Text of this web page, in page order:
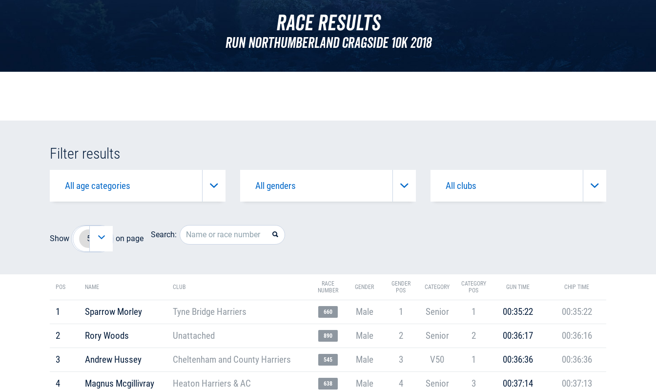
Race Results
Run Northumberland Cragside 10k 2018
Filter results
Show on page Search:
POS NAME CLUB
RACE
NUMBER
GENDER
GENDER
POS
CATEGORY
CATEGORY
POS
GUN TIME CHIP TIME
1 Sparrow Morley Tyne Bridge Harriers 660 Male 1 Senior 1 00:35:22 00:35:22
2 Rory Woods Unattached 890 Male 2 Senior 2 00:36:17 00:36:16
3 Andrew Hussey Cheltenham and County Harriers 545 Male 3 V50 1 00:36:36 00:36:36
4 Magnus Mcgillivray Heaton Harriers & AC 638 Male 4 Senior 3 00:37:14 00:37:13